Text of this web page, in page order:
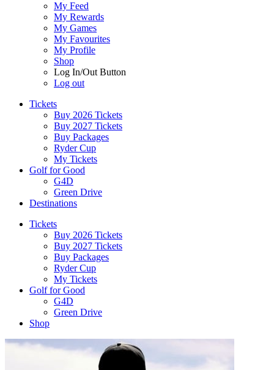
My Feed
My Rewards
My Games
My Favourites
My Profile
Shop
Log In/Out Button
Log out
Tickets
Buy 2026 Tickets
Buy 2027 Tickets
Buy Packages
Ryder Cup
My Tickets
Golf for Good
G4D
Green Drive
Destinations
Tickets
Buy 2026 Tickets
Buy 2027 Tickets
Buy Packages
Ryder Cup
My Tickets
Golf for Good
G4D
Green Drive
Shop